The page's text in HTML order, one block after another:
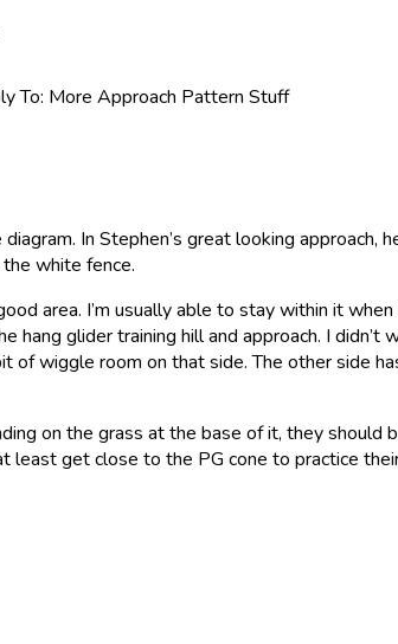
To: More Approach Pattern Stuff
In Stephen’s great looking
white fence.
area. I’m usually able to stay within it
glider training hill and approach. I
of wiggle room on that side. The other side
on the grass at the base of it, they should
least get close to the PG cone to practice